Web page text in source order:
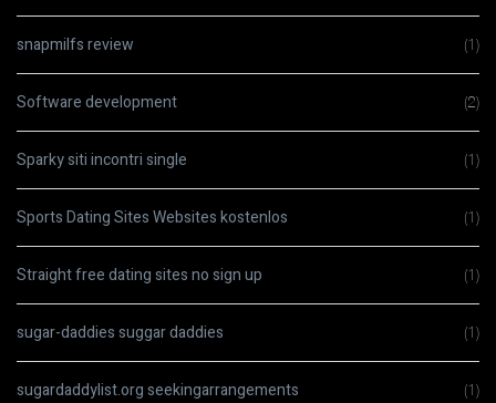
snapmilfs review (1)
Software development (2)
Sparky siti incontri single (1)
Sports Dating Sites Websites kostenlos (1)
Straight free dating sites no sign up (1)
sugar-daddies suggar daddies (1)
sugardaddylist.org seekingarrangements (1)